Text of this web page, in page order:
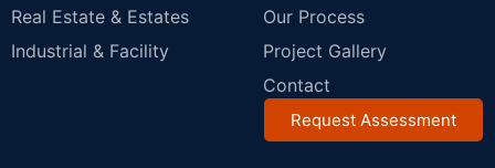
Real Estate & Estates
Industrial & Facility
Our Process
Project Gallery
Contact
Request Assessment